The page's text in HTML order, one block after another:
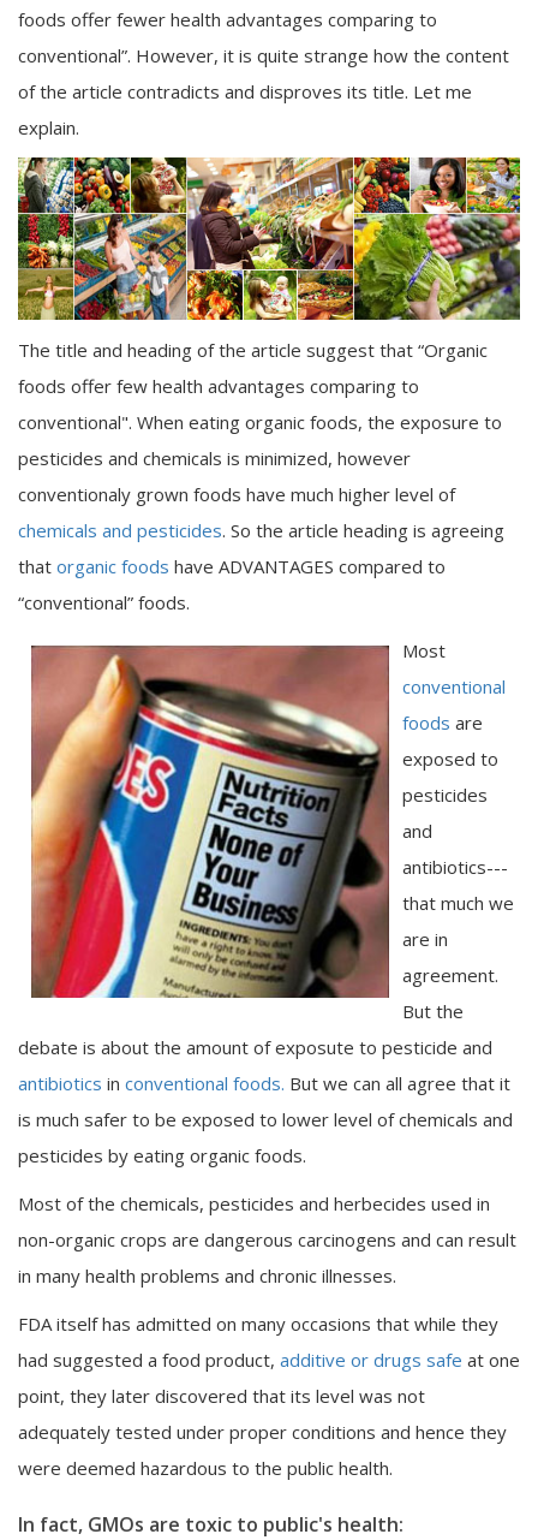
foods offer fewer health advantages comparing to
conventional”. However, it is quite strange how the content
of the article contradicts and disproves its title. Let me
explain.
The title and heading of the article suggest that “Organic
foods offer few health advantages comparing to
conventional". When eating organic foods, the exposure to
pesticides and chemicals is minimized, however
conventionaly grown foods have much higher level of
chemicals and pesticides. So the article heading is agreeing
that organic foods have ADVANTAGES compared to
“conventional” foods.
Most
conventional
foods are
exposed to
pesticides
and
antibiotics---
that much we
are in
agreement.
But the
debate is about the amount of exposute to pesticide and
antibiotics in conventional foods. But we can all agree that it
is much safer to be exposed to lower level of chemicals and
pesticides by eating organic foods.
Most of the chemicals, pesticides and herbecides used in
non-organic crops are dangerous carcinogens and can result
in many health problems and chronic illnesses.
FDA itself has admitted on many occasions that while they
had suggested a food product, additive or drugs safe at one
point, they later discovered that its level was not
adequately tested under proper conditions and hence they
were deemed hazardous to the public health.
In fact, GMOs are toxic to public's health: